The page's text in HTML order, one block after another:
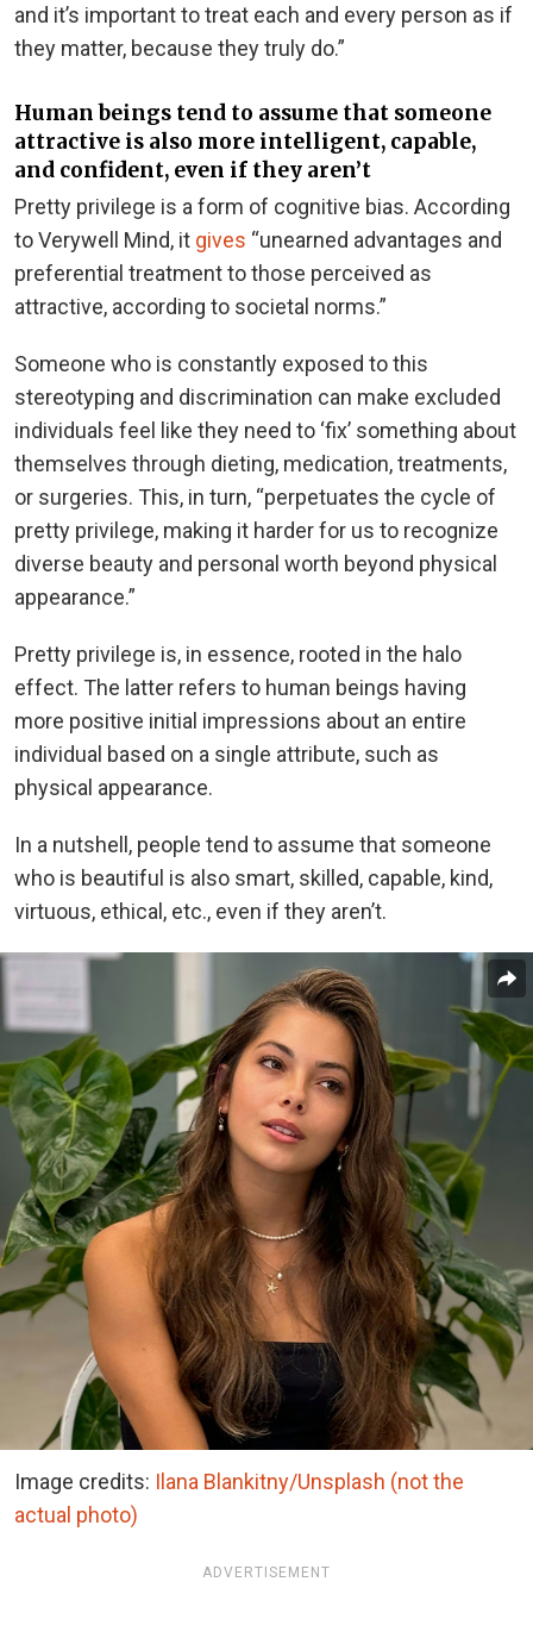
and it’s important to treat each and every person as if
they matter, because they truly do.”
Human beings tend to assume that someone
attractive is also more intelligent, capable,
and confident, even if they aren’t
Pretty privilege is a form of cognitive bias. According
to Verywell Mind, it gives “unearned advantages and
preferential treatment to those perceived as
attractive, according to societal norms.”
Someone who is constantly exposed to this
stereotyping and discrimination can make excluded
individuals feel like they need to ‘fix’ something about
themselves through dieting, medication, treatments,
or surgeries. This, in turn, “perpetuates the cycle of
pretty privilege, making it harder for us to recognize
diverse beauty and personal worth beyond physical
appearance.”
Pretty privilege is, in essence, rooted in the halo
effect. The latter refers to human beings having
more positive initial impressions about an entire
individual based on a single attribute, such as
physical appearance.
In a nutshell, people tend to assume that someone
who is beautiful is also smart, skilled, capable, kind,
virtuous, ethical, etc., even if they aren’t.
Image credits: Ilana Blankitny/Unsplash (not the
actual photo)
ADVERTISEMENT